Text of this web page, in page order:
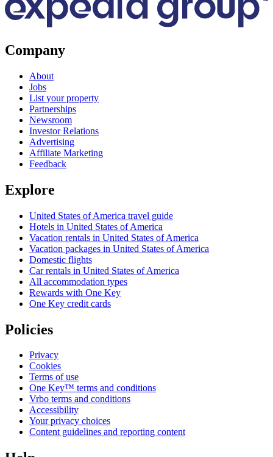
Company
About
Jobs
List your property
Partnerships
Newsroom
Investor Relations
Advertising
Affiliate Marketing
Feedback
Explore
United States of America travel guide
Hotels in United States of America
Vacation rentals in United States of America
Vacation packages in United States of America
Domestic flights
Car rentals in United States of America
All accommodation types
Rewards with One Key
One Key credit cards
Policies
Privacy
Cookies
Terms of use
One Key™ terms and conditions
Vrbo terms and conditions
Accessibility
Your privacy choices
Content guidelines and reporting content